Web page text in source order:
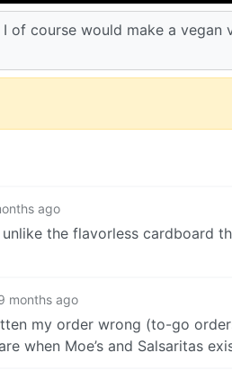
of course would make a vegan
ago
the flavorless cardboard
months ago
my order wrong (to-go
when Moe’s and Salsaritas